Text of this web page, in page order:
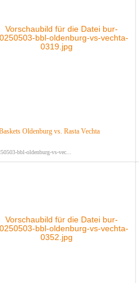
Oldenburg vs. Rasta Vechta
bbl-oldenburg-vs-vec...